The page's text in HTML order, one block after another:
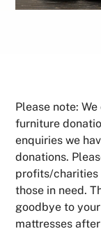
Please note:
furniture
enquiries we
donations.
profits/charities
those in need.
goodbye to
mattresses